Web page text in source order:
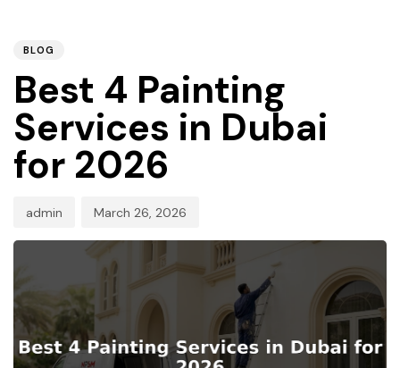
BLOG
Best 4 Painting
Services in Dubai
for 2026
admin March 26, 2026